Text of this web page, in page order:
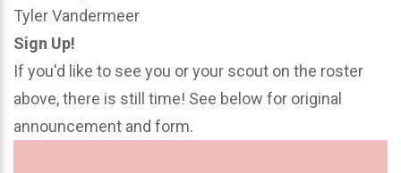
Tyler Vandermeer
Sign Up!
If you'd like to see you or your scout on the roster
above, there is still time! See below for original
announcement and form.